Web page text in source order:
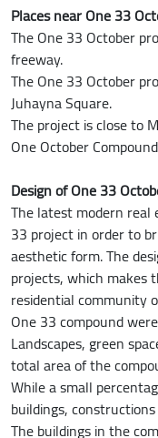
Places near One 33
The One 33 October
freeway.
The One 33 October
Juhayna Square.
The project is close to
One October
Design of One 33
The latest modern real
33 project in order to
aesthetic form. The
projects, which makes
residential community
One 33 compound
Landscapes, green
total area of the
While a small
buildings,
The buildings in the